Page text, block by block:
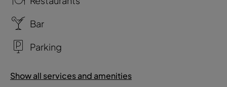
Bar
Parking
Show all services and amenities